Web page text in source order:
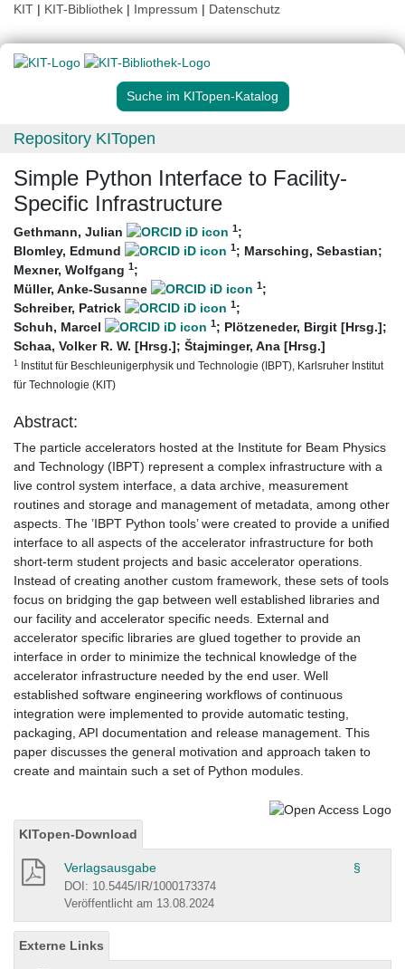
KIT | KIT-Bibliothek | Impressum | Datenschutz
Suche im KITopen-Katalog
Repository KITopen
Simple Python Interface to Facility-
Specific Infrastructure
Gethmann, Julian 1;
Blomley, Edmund
1; Marsching, Sebastian;
Mexner, Wolfgang 1;
Müller, Anke-Susanne
1;
Schreiber, Patrick
1;
Schuh, Marcel
1; Plötzeneder, Birgit [Hrsg.];
Schaa, Volker R. W. [Hrsg.]; Štajminger, Ana [Hrsg.]
1 Institut für Beschleunigerphysik und Technologie (IBPT), Karlsruher Institut
für Technologie (KIT)
Abstract:
The particle accelerators hosted at the Institute for Beam Physics
and Technology (IBPT) represent a complex infrastructure with a
live control system interface, a data archive, measurement
routines and storage and management of metadata, among other
aspects. The ’IBPT Python tools’ were created to provide a unified
interface to all aspects of the accelerator infrastructure for both
short-term student projects and basic accelerator operations.
Instead of creating another custom framework, these sets of tools
focus on bridging the gap between well established libraries and
our facility and accelerator specific needs. External and
accelerator specific libraries are glued together to provide an
interface in order to minimize the technical knowledge of the
accelerator infrastructure needed by the end user. Well
established software engineering workflows of continuous
integration were implemented to provide automatic testing,
packaging, API documentation and release management. This
paper discusses the general motivation and approach taken to
create and maintain such a set of Python modules.
KITopen-Download
Verlagsausgabe §
DOI: 10.5445/IR/1000173374
Veröffentlicht am 13.08.2024
Externe Links